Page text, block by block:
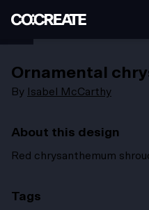
Ornamental
By Isabel McCarthy
About this design
Red chrysanthemum
Tags